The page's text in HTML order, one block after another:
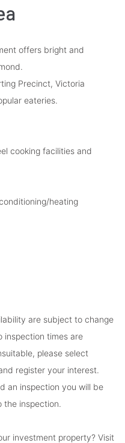
offers bright and
Precinct, Victoria
eateries.
cooking facilities and
heating
are subject to change
inspection times are
please select
register your interest.
an inspection you will be
the inspection.
investment property? Visit